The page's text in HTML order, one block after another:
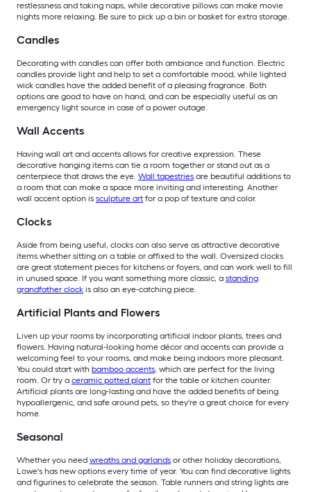
restlessness and taking naps, while decorative pillows can make movie
nights more relaxing. Be sure to pick up a bin or basket for extra storage.
Candles
Decorating with candles can offer both ambiance and function. Electric
candles provide light and help to set a comfortable mood, while lighted
wick candles have the added benefit of a pleasing fragrance. Both
options are good to have on hand, and can be especially useful as an
emergency light source in case of a power outage.
Wall Accents
Having wall art and accents allows for creative expression. These
decorative hanging items can tie a room together or stand out as a
centerpiece that draws the eye. Wall tapestries are beautiful additions to
a room that can make a space more inviting and interesting. Another
wall accent option is sculpture art for a pop of texture and color.
Clocks
Aside from being useful, clocks can also serve as attractive decorative
items whether sitting on a table or affixed to the wall. Oversized clocks
are great statement pieces for kitchens or foyers, and can work well to fill
in unused space. If you want something more classic, a standing
grandfather clock is also an eye-catching piece.
Artificial Plants and Flowers
Liven up your rooms by incorporating artificial indoor plants, trees and
flowers. Having natural-looking home décor and accents can provide a
welcoming feel to your rooms, and make being indoors more pleasant.
You could start with bamboo accents, which are perfect for the living
room. Or try a ceramic potted plant for the table or kitchen counter.
Artificial plants are long-lasting and have the added benefits of being
hypoallergenic, and safe around pets, so they're a great choice for every
home.
Seasonal
Whether you need wreaths and garlands or other holiday decorations,
Lowe's has new options every time of year. You can find decorative lights
and figurines to celebrate the season. Table runners and string lights are